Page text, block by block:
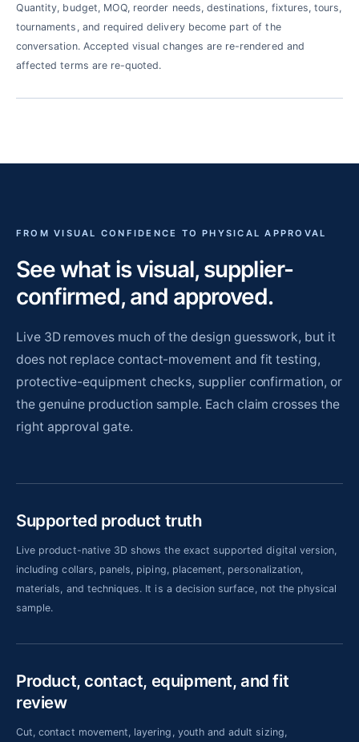
Quantity, budget, MOQ, reorder needs, destinations, fixtures, tours,
tournaments, and required delivery become part of the
conversation. Accepted visual changes are re-rendered and
affected terms are re-quoted.
FROM VISUAL CONFIDENCE TO PHYSICAL APPROVAL
See what is visual, supplier-
confirmed, and approved.
Live 3D removes much of the design guesswork, but it
does not replace contact-movement and fit testing,
protective-equipment checks, supplier confirmation, or
the genuine production sample. Each claim crosses the
right approval gate.
Supported product truth
Live product-native 3D shows the exact supported digital version,
including collars, panels, piping, placement, personalization,
materials, and techniques. It is a decision surface, not the physical
sample.
Product, contact, equipment, and fit
review
Cut, contact movement, layering, youth and adult sizing,